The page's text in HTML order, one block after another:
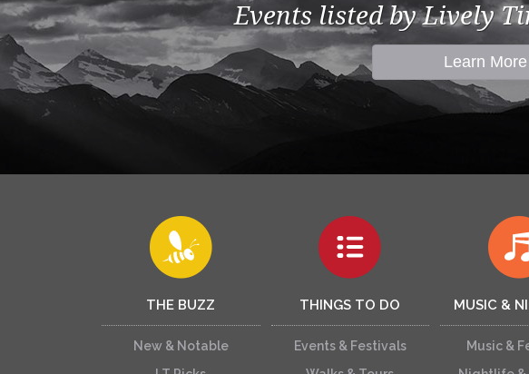
Events listed by Lively
Learn More
THE BUZZ
New & Notable
THINGS TO DO
Events & Festivals
MUSIC &
Music &